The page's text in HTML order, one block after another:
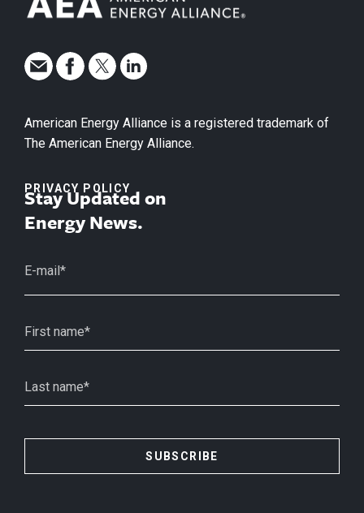
American Energy Alliance is a registered trademark of
The American Energy Alliance.
PRIVACY POLICY
Stay Updated on
Energy News.